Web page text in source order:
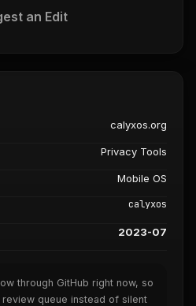
an Edit
calyxos.org
Privacy Tools
Mobile OS
calyxos
2023-07
through GitHub right now, so
queue instead of silent